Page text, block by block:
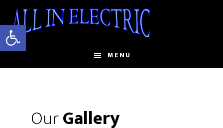
Open toolbar
Skip
to
main
content
MENU
OurGallery